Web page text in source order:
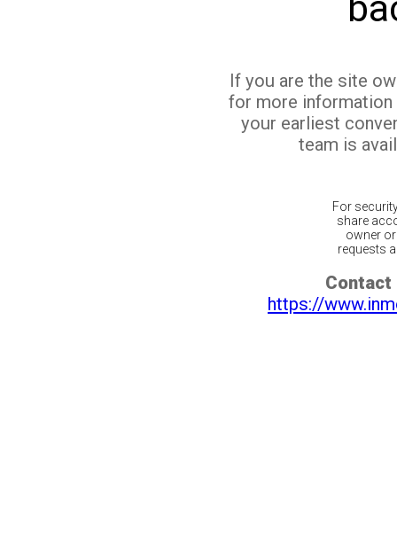
If you are the site
for more
your earliest
team is
For
share
owner
requests
Contact
https://